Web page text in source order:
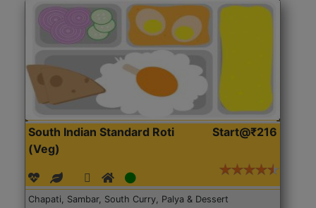
South Indian Standard Roti
(Veg)
Start@₹216
Chapati, Sambar, South Curry, Palya & Dessert